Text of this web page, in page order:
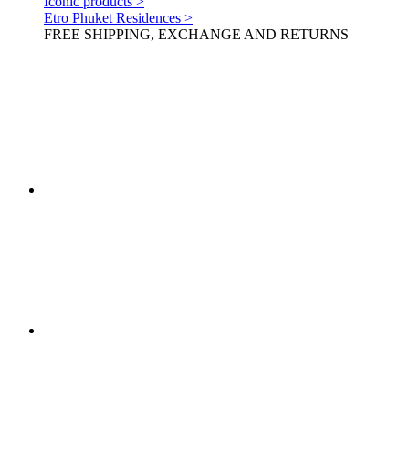
Etro Phuket Residences >
FREE SHIPPING, EXCHANGE AND RETURNS